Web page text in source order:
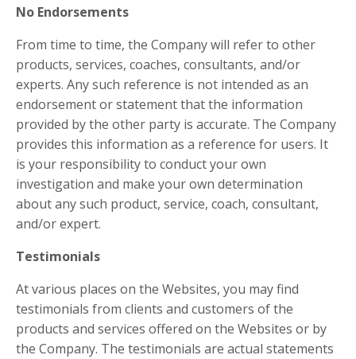
No Endorsements
From time to time, the Company will refer to other
products, services, coaches, consultants, and/or
experts. Any such reference is not intended as an
endorsement or statement that the information
provided by the other party is accurate. The Company
provides this information as a reference for users. It
is your responsibility to conduct your own
investigation and make your own determination
about any such product, service, coach, consultant,
and/or expert.
Testimonials
At various places on the Websites, you may find
testimonials from clients and customers of the
products and services offered on the Websites or by
the Company. The testimonials are actual statements